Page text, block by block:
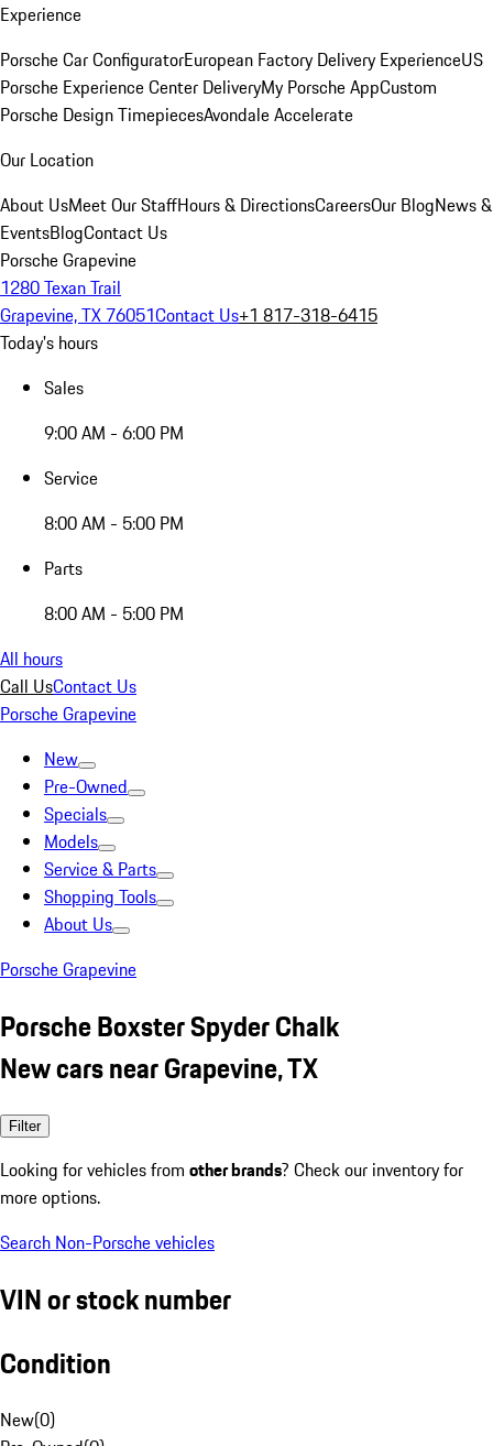
Experience
Porsche Car ConfiguratorEuropean Factory Delivery ExperienceUS
Porsche Experience Center DeliveryMy Porsche AppCustom
Porsche Design TimepiecesAvondale Accelerate
Our Location
About UsMeet Our StaffHours & DirectionsCareersOur BlogNews &
EventsBlogContact Us
Porsche Grapevine
1280 Texan Trail
Grapevine, TX 76051Contact Us+1 817-318-6415
Today's hours
Sales
9:00 AM - 6:00 PM
Service
8:00 AM - 5:00 PM
Parts
8:00 AM - 5:00 PM
All hours
Call UsContact Us
Porsche Grapevine
New
Pre-Owned
Specials
Models
Service & Parts
Shopping Tools
About Us
Porsche Grapevine
Porsche Boxster Spyder Chalk
New cars near Grapevine, TX
Filter
Looking for vehicles from other brands? Check our inventory for
more options.
Search Non-Porsche vehicles
VIN or stock number
Condition
New(0)